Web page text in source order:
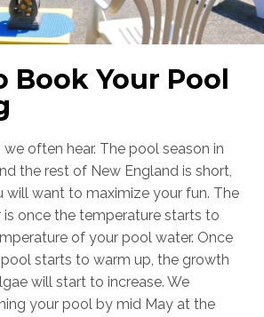
Book Your Pool
often hear. The pool season in
the rest of New England is short,
will want to maximize your fun. The
is once the temperature starts to
of your pool water. Once
starts to warm up, the growth
will start to increase. We
your pool by mid May at the